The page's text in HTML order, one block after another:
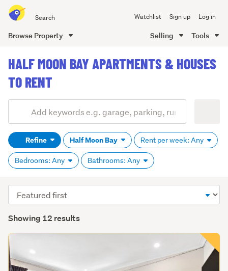
all
of
Watchlist Sign up Log in
Browse Property Selling Tools
content
HALF MOON BAY APARTMENTS & HOUSES
TO RENT
Search
(optional)Refine Half Moon Bay Rent per week: Any
Bedrooms: Any Bathrooms: Any
Showing 12 results
Sort
order